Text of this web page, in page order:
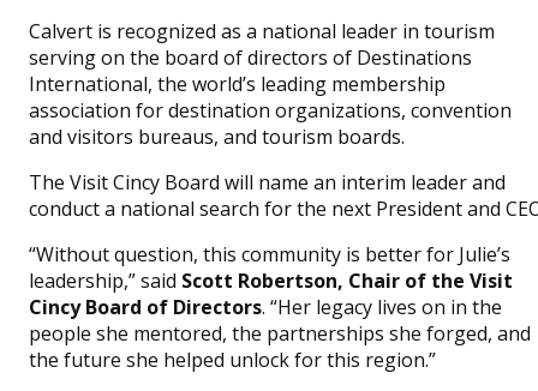
Calvert is recognized as a national leader in tourism
serving on the board of directors of Destinations
International, the world’s leading membership
association for destination organizations, convention
and visitors bureaus, and tourism boards.
The Visit Cincy Board will name an interim leader and
conduct a national search for the next President and
“Without question, this community is better for Julie’s
leadership,” said Scott Robertson, Chair of the Visit
Cincy Board of Directors. “Her legacy lives on in the
people she mentored, the partnerships she forged, and
the future she helped unlock for this region.”